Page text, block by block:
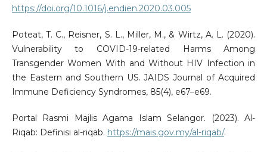
https://doi.org/10.1016/j.endien.2020.03.005
Poteat, T. C., Reisner, S. L., Miller, M., & Wirtz, A. L. (2020).
Vulnerability to COVID-19-related Harms Among
Transgender Women With and Without HIV Infection in
the Eastern and Southern US. JAIDS Journal of Acquired
Immune Deficiency Syndromes, 85(4), e67–e69.
Portal Rasmi Majlis Agama Islam Selangor. (2023). Al-
Riqab: Definisi al-riqab. https://mais.gov.my/al-riqab/.